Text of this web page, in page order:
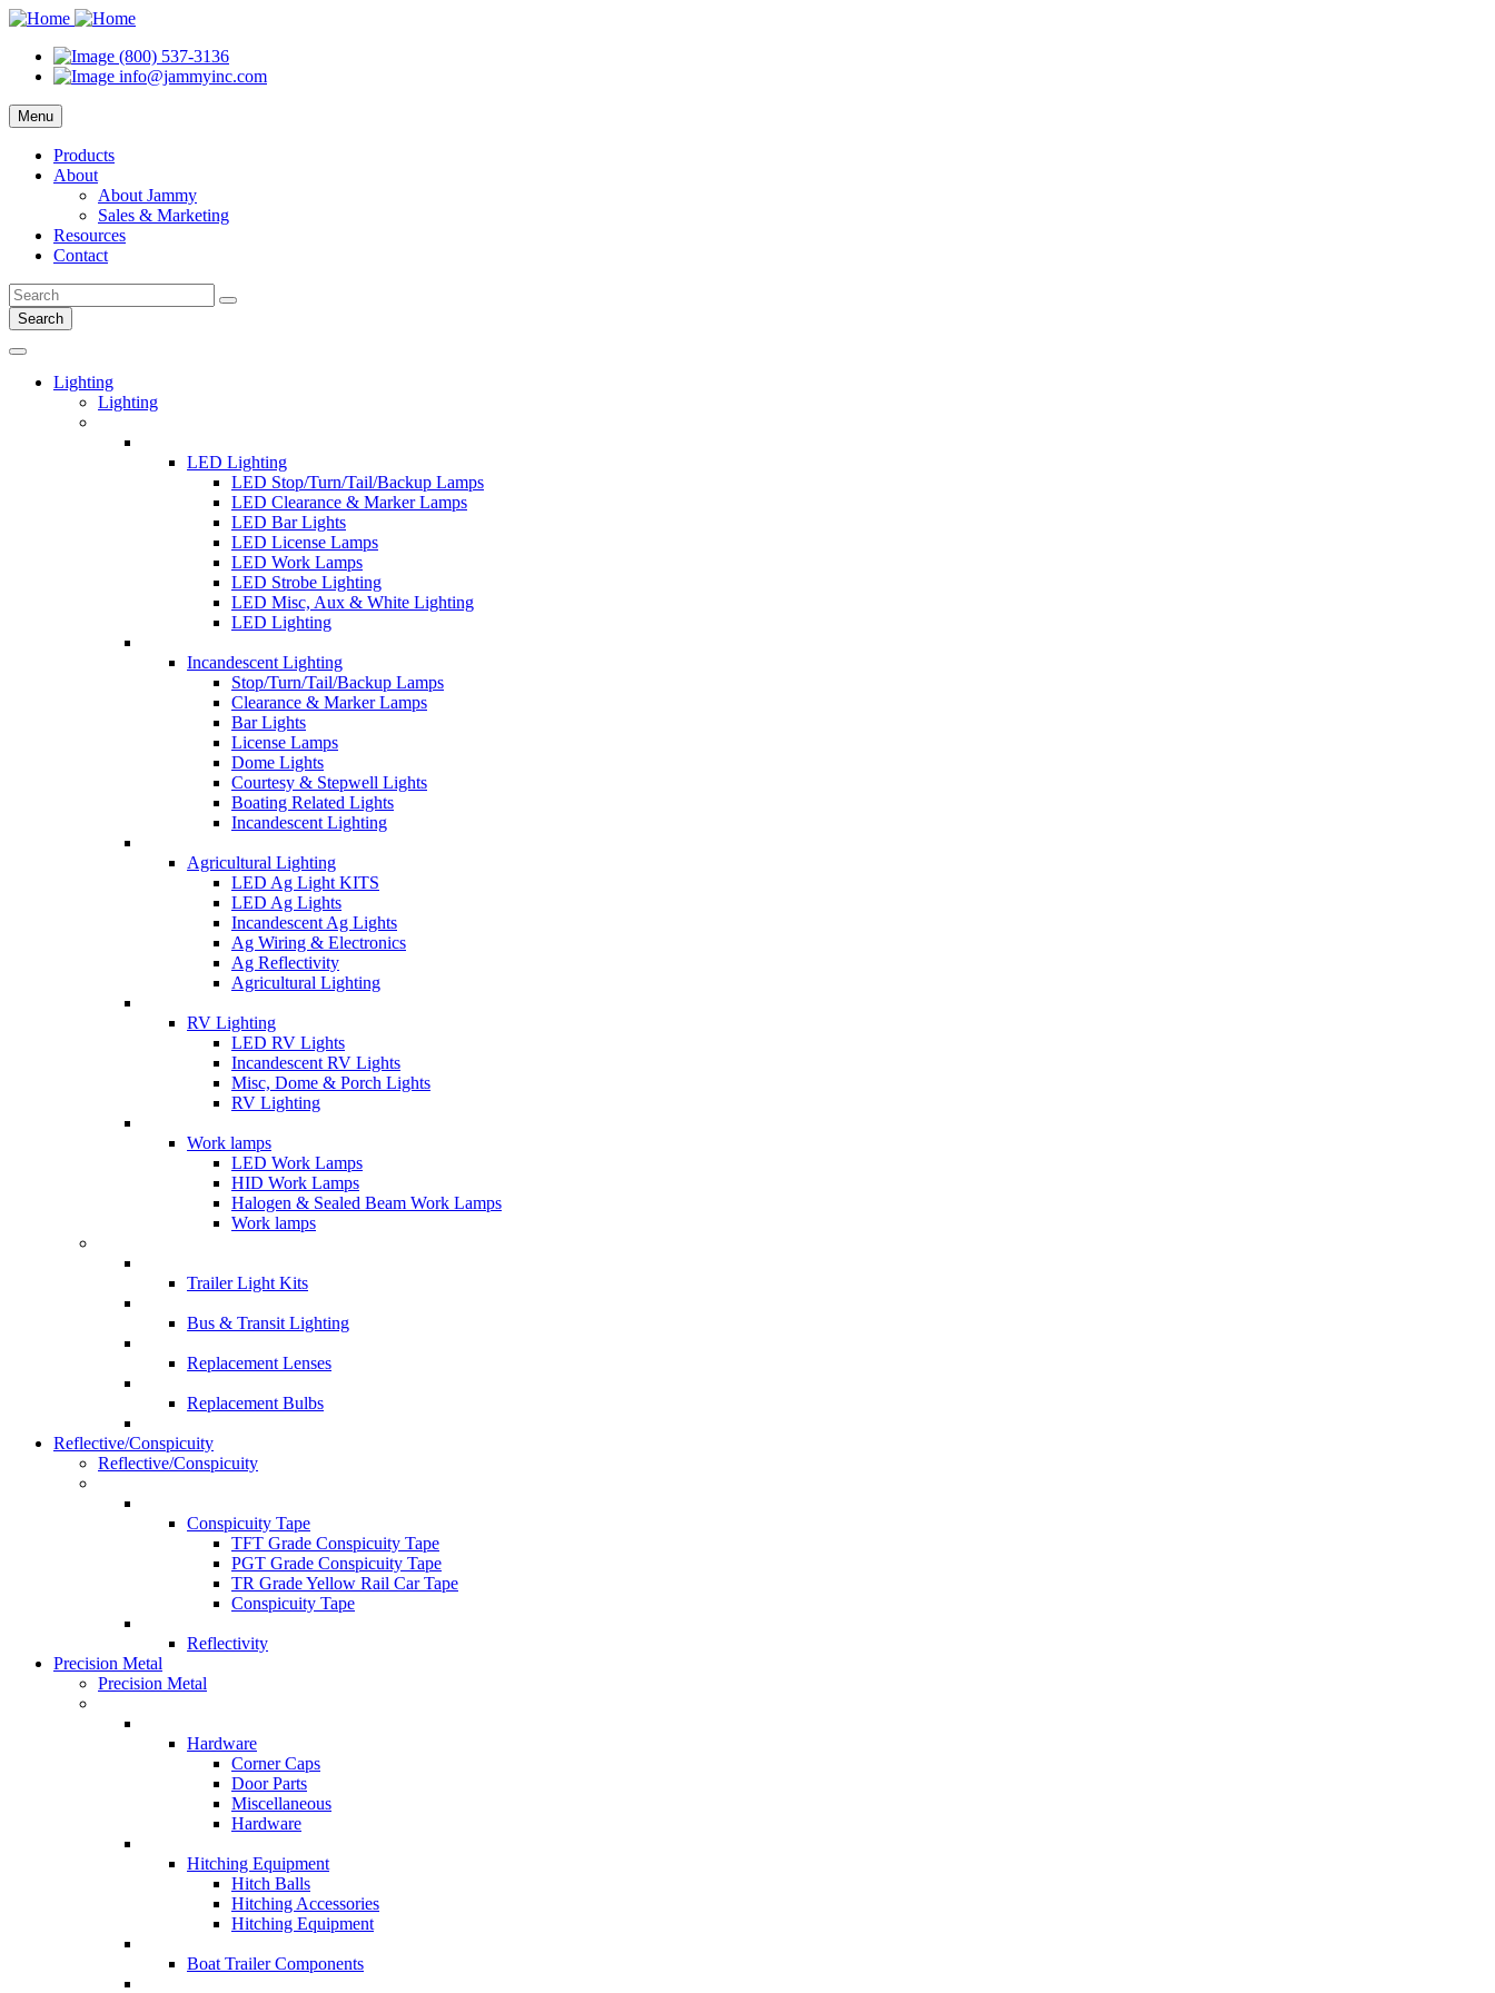
(800) 537-3136
info@jammyinc.com
Menu
Products
About
About Jammy
Sales & Marketing
Resources
Contact
Search
Lighting
Lighting
LED Lighting
LED Stop/Turn/Tail/Backup Lamps
LED Clearance & Marker Lamps
LED Bar Lights
LED License Lamps
LED Work Lamps
LED Strobe Lighting
LED Misc, Aux & White Lighting
LED Lighting
Incandescent Lighting
Stop/Turn/Tail/Backup Lamps
Clearance & Marker Lamps
Bar Lights
License Lamps
Dome Lights
Courtesy & Stepwell Lights
Boating Related Lights
Incandescent Lighting
Agricultural Lighting
LED Ag Light KITS
LED Ag Lights
Incandescent Ag Lights
Ag Wiring & Electronics
Ag Reflectivity
Agricultural Lighting
RV Lighting
LED RV Lights
Incandescent RV Lights
Misc, Dome & Porch Lights
RV Lighting
Work lamps
LED Work Lamps
HID Work Lamps
Halogen & Sealed Beam Work Lamps
Work lamps
Trailer Light Kits
Bus & Transit Lighting
Replacement Lenses
Replacement Bulbs
Reflective/Conspicuity
Reflective/Conspicuity
Conspicuity Tape
TFT Grade Conspicuity Tape
PGT Grade Conspicuity Tape
TR Grade Yellow Rail Car Tape
Conspicuity Tape
Reflectivity
Precision Metal
Precision Metal
Hardware
Corner Caps
Door Parts
Miscellaneous
Hardware
Hitching Equipment
Hitch Balls
Hitching Accessories
Hitching Equipment
Boat Trailer Components